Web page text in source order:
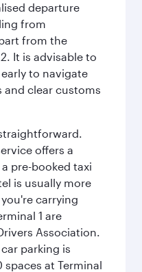
departure
from
from the
It is advisable to
to navigate
and clear customs
offers a
pre-booked taxi
is usually more
carrying
1 are
Association.
parking is
at Terminal